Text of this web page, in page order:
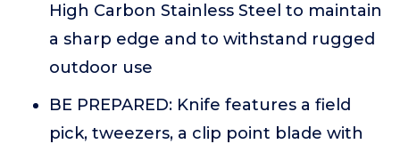
High Carbon Stainless Steel to maintain
a sharp edge and to withstand rugged
outdoor use
BE PREPARED: Knife features a field
pick, tweezers, a clip point blade with